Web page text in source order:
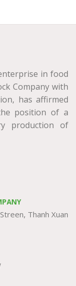
in food
Company with
has affirmed
position of a
production of
Thanh Xuan